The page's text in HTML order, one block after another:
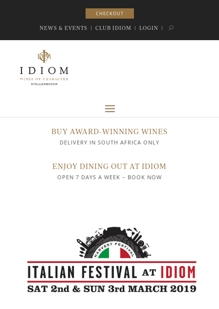
CHECKOUT
CHECKOUT
NEWS & EVENTS | CLUB IDIOM | LOGIN |
BUY AWARD-WINNING WINES
DELIVERY IN SOUTH AFRICA ONLY
ENJOY DINING OUT AT IDIOM
OPEN 7 DAYS A WEEK – BOOK NOW